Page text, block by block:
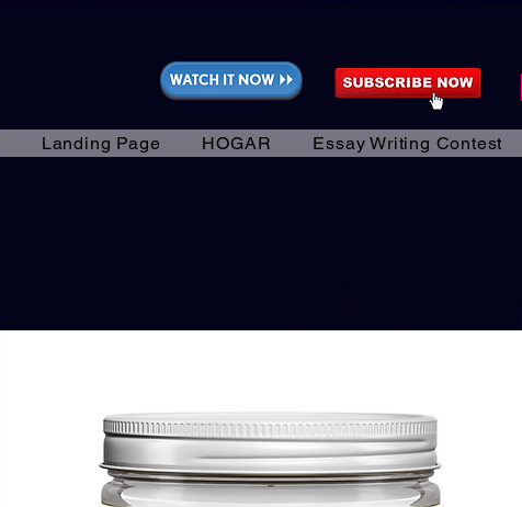
Landing Page HOGAR Essay Writing Contest